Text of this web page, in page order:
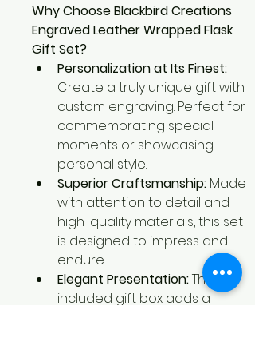
Why Choose Blackbird Creations
Engraved Leather Wrapped Flask
Gift Set?
Personalization at Its Finest:
Create a truly unique gift with
custom engraving. Perfect for
commemorating special
moments or showcasing
personal style.
Superior Craftsmanship: Made
with attention to detail and
high-quality materials, this set
is designed to impress and
endure.
Elegant Presentation: The
included gift box adds a